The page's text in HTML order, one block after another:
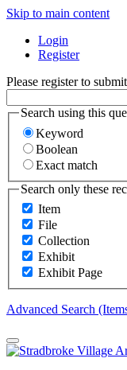
Skip to main content
Login
Register
Please register to
Search using this
Keyword
Boolean
Exact match
Search only these
Item
File
Collection
Exhibit
Exhibit Page
Advanced Search